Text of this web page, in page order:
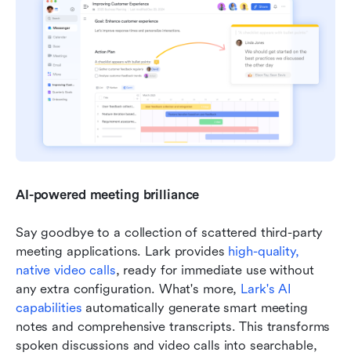
AI-powered meeting brilliance
Say goodbye to a collection of scattered third-party
meeting applications. Lark provides high-quality,
native video calls, ready for immediate use without
any extra configuration. What's more, Lark's AI
capabilities automatically generate smart meeting
notes and comprehensive transcripts. This transforms
spoken discussions and video calls into searchable,